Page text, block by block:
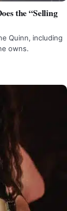
the “Selling
Quinn, including
owns.